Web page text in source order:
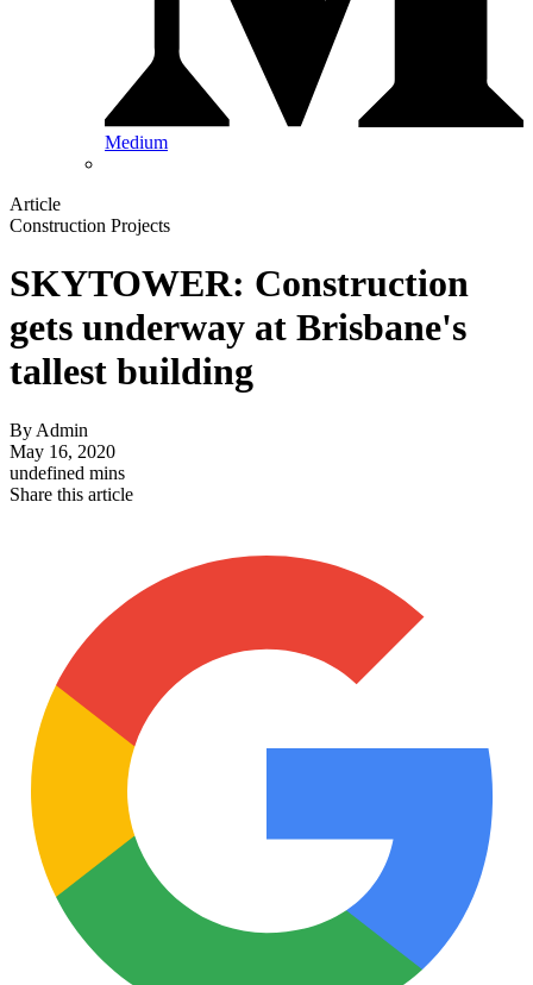
Medium
Article
Construction Projects
SKYTOWER: Construction
gets underway at Brisbane's
tallest building
By Admin
May 16, 2020
undefined mins
Share this article